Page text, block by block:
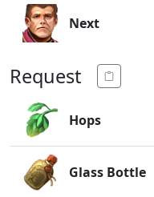
Next
Request
Hops
Glass Bottle